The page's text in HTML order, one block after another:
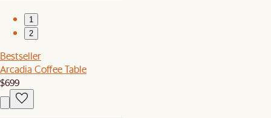
1
2
Bestseller
Arcadia Coffee Table
$699